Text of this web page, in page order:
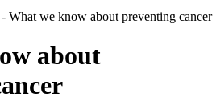
What we know about preventing cancer
about